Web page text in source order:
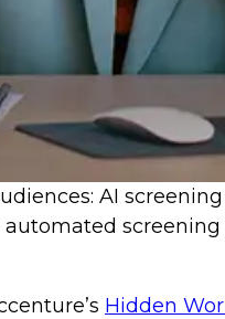
AI
Hidden